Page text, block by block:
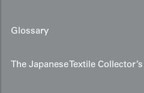
Glossary
The Japanese Textile
Miyamairi